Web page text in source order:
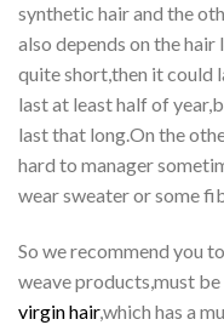
synthetic hair and the
also depends on the
quite short,then it could
last at least half of
last that long.On the
hard to manager
wear sweater or some
So we recommend you
weave products,must be
virgin hair,which has a